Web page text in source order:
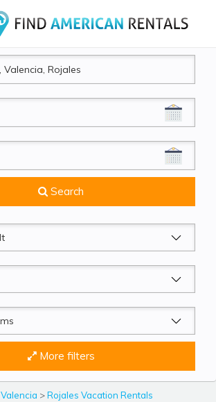
Search
More filters
Valencia >Rojales Vacation Rentals